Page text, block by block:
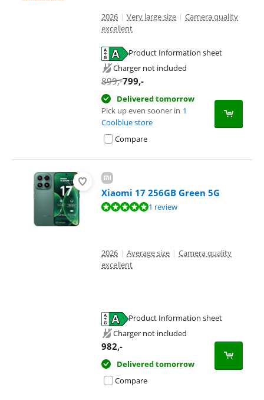
2026 | Very large size | Camera quality
excellent
Product Information sheet
Charger not included
899,-799,-
Delivered tomorrow
Pick up even sooner in 1
Coolblue store
Compare
Xiaomi 17 256GB Green 5G
Review is 9,6 out of 10, based on 1 review.1 review
2026 | Average size | Camera quality
excellent
Product Information sheet
Charger not included
982,-
Delivered tomorrow
Compare